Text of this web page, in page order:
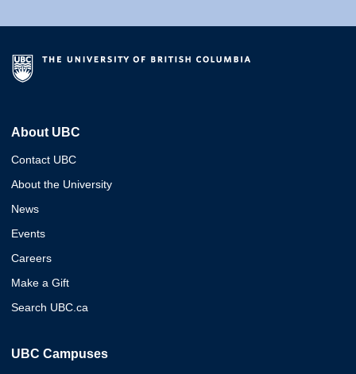
About UBC
Contact UBC
About the University
News
Events
Careers
Make a Gift
Search UBC.ca
UBC Campuses